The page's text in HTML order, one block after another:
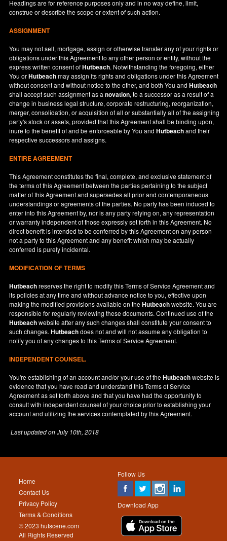
Headings are for reference purposes only and in no way define, limit,
construe or describe the scope or extent of such action.
ASSIGNMENT
You may not sell, mortgage, assign or otherwise transfer any of your rights or
obligations under this Agreement to any other person or entity, without the
express written consent ofHutbeach. Notwithstanding the foregoing, either
You orHutbeachmay assign its rights and obligations under this Agreement
without consent and without notice to the other, and both You andHutbeach
shall accept such assignment as anovation, to a successor as a result of a
change in business legal structure, corporate restructuring, reorganization,
merger, consolidation, or acquisition of all or substantially all of the assigning
party's stock or assets, provided that this Agreement shall be binding upon,
inure to the benefit of and be enforceable by You andHutbeachand their
respective successors and assigns.
ENTIRE AGREEMENT
This Agreement constitutes the final, complete, and exclusive statement of
the terms of this Agreement between the parties pertaining to the subject
matter of this Agreement and supersedes all prior and contemporaneous
understandings or agreements of the parties. No party has been induced to
enter into this Agreement by, nor is any party relying on, any representation
or warranty independent of those expressly set forth in this Agreement. No
direct benefit is intended to be conferred by this Agreement on any person
not a party to this Agreement and any benefit which may be actually
conferred is purely incidental.
MODIFICATION OF TERMS
Hutbeachreserves the right to modify this Terms of Service Agreement and
its policies at any time and without advance notice to you, effective upon
making the modified provisions available on theHutbeachwebsite. You are
responsible for regularly reviewing these documents. Continued use of the
Hutbeachwebsite after any such changes shall constitute your consent to
such changes.Hutbeachdoes not and will not assume any obligation to
notify you of any changes to this Terms of Service Agreement.
INDEPENDENT COUNSEL.
You're establishing of an account and/or your use of theHutbeachwebsite is
evidence that you have read and understand this Terms of Service
Agreement as set forth above and that you have had the opportunity to
consult with independent counsel of your choice prior to establishing your
account and utilizing the services contemplated by this Agreement.
Last updated onJuly 10th, 2018
Follow Us
Download App
Home
Contact Us
Privacy Policy
Terms & Conditions
© 2023 hutscene.com
All Rights Reserved